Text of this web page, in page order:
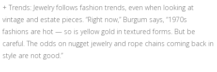
+ Trends: Jewelry follows fashion trends, even when looking at
vintage and estate pieces. “Right now,” Burgum says, “1970s
fashions are hot — so is yellow gold in textured forms. But be
careful. The odds on nugget jewelry and rope chains coming back in
style are not good.”